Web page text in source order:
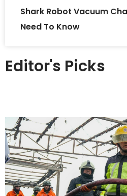
Shark Robot Vacuum
Need To Know
Editor's Picks